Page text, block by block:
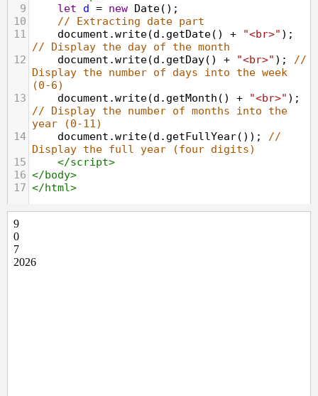
9
let d = new Date();
10
// Extracting date part
11
document .write(d . getDate() + "<br>"
// Display the day of the month
12
document .write(d . getDay() + "<br>" ); //
Display the number of days into the week
(0-6)
13
document .write(d . getMonth () + "<br>"
// Display the number of months into the
year (0-11)
14
document .write(d . getFullYear()); //
Display the full year (four digits)
15
</script>
16 </body>
17 </html>